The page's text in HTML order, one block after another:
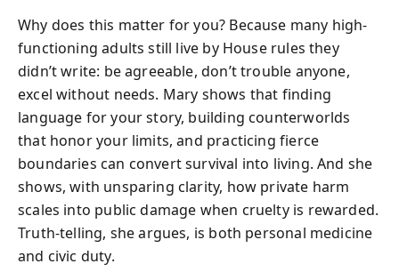
Why does this matter for you? Because many high-
functioning adults still live by House rules they
didn’t write: be agreeable, don’t trouble anyone,
excel without needs. Mary shows that finding
language for your story, building counterworlds
that honor your limits, and practicing fierce
boundaries can convert survival into living. And she
shows, with unsparing clarity, how private harm
scales into public damage when cruelty is rewarded.
Truth-telling, she argues, is both personal medicine
and civic duty.